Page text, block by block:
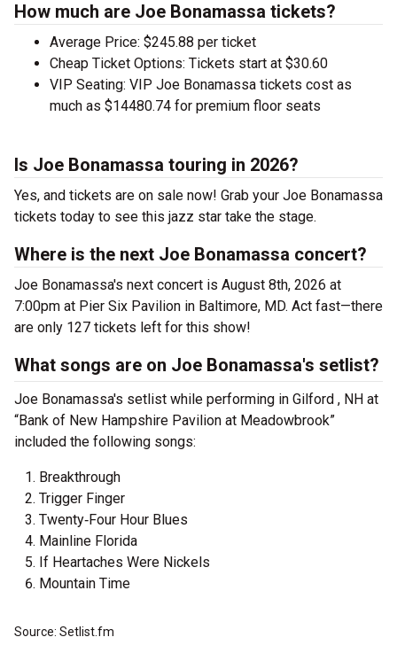
How much are Joe Bonamassa tickets?
Average Price: $245.88 per ticket
Cheap Ticket Options: Tickets start at $30.60
VIP Seating: VIP Joe Bonamassa tickets cost as
much as $14480.74 for premium floor seats
Is Joe Bonamassa touring in 2026?
Yes, and tickets are on sale now! Grab your Joe Bonamassa
tickets today to see this jazz star take the stage.
Where is the next Joe Bonamassa concert?
Joe Bonamassa's next concert is August 8th, 2026 at
7:00pm at Pier Six Pavilion in Baltimore, MD. Act fast—there
are only 127 tickets left for this show!
What songs are on Joe Bonamassa's setlist?
Joe Bonamassa's setlist while performing in Gilford , NH at
“Bank of New Hampshire Pavilion at Meadowbrook”
included the following songs:
Breakthrough
Trigger Finger
Twenty‐Four Hour Blues
Mainline Florida
If Heartaches Were Nickels
Mountain Time
Source: Setlist.fm